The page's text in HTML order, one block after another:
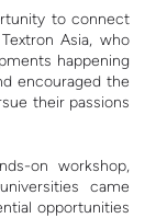
to connect
Asia, who
happening
encouraged the
their passions
on workshop,
came
opportunities